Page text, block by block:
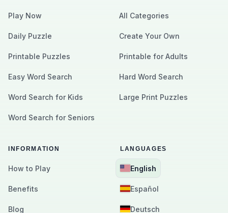
Play Now All Categories
Daily Puzzle Create Your Own
Printable Puzzles Printable for Adults
Easy Word Search Hard Word Search
Word Search for Kids Large Print Puzzles
Word Search for Seniors
INFORMATION
How to Play
Benefits
Blog
LANGUAGES
English
Español
Deutsch